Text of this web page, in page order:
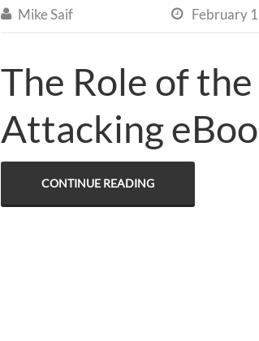
 Mike Saif  February
The Role of
Attacking
CONTINUE READING